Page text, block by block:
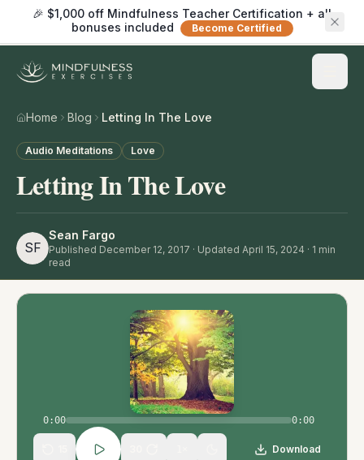
🎉 $1,000 off Mindfulness Teacher Certification + all
bonuses included
Become Certified
Home Blog Letting In The Love
Audio Meditations Love
Letting In The Love
SF
Sean Fargo
Published December 12, 2017 · Updated April 15, 2024 · 1 min
read
0:00 0:00
Download